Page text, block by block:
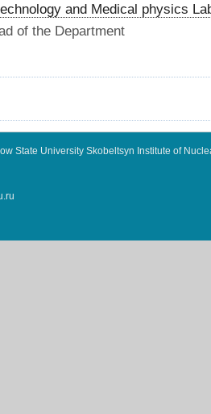
and Medical physics
of the Department
State University Skobeltsyn Institute of